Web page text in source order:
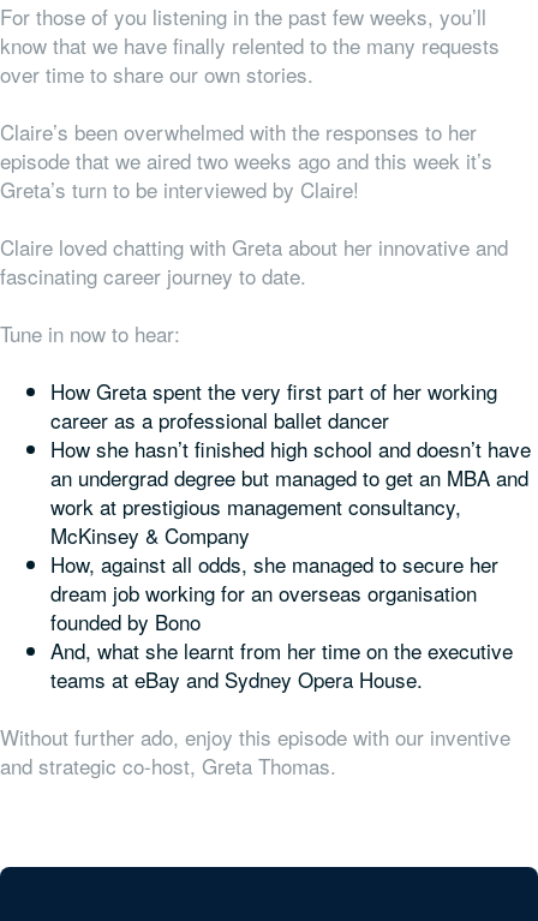
For those of you listening in the past few weeks, you’ll
know that we have finally relented to the many requests
over time to share our own stories.
Claire’s been overwhelmed with the responses to her
episode that we aired two weeks ago and this week it’s
Greta’s turn to be interviewed by Claire!
Claire loved chatting with Greta about her innovative and
fascinating career journey to date.
Tune in now to hear:
How Greta spent the very first part of her working
career as a professional ballet dancer
How she hasn’t finished high school and doesn’t have
an undergrad degree but managed to get an MBA and
work at prestigious management consultancy,
McKinsey & Company
How, against all odds, she managed to secure her
dream job working for an overseas organisation
founded by Bono
And, what she learnt from her time on the executive
teams at eBay and Sydney Opera House.
Without further ado, enjoy this episode with our inventive
and strategic co-host, Greta Thomas.